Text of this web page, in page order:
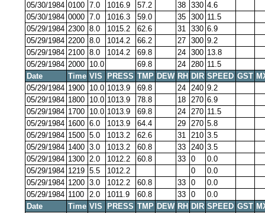
05/30/1984 0100 7.0 1016.9 57.2 38 330 4.6
05/30/1984 0000 7.0 1016.3 59.0 35 300 11.5
05/29/1984 2300 8.0 1015.2 62.6 31 330 6.9
05/29/1984 2200 8.0 1014.2 66.2 27 300 9.2
05/29/1984 2100 8.0 1014.2 69.8 24 300 13.8
05/29/1984 2000 10.0 69.8 24 280 11.5
Date
Time VIS PRESS TMP DEW RH DIR SPEED GST
05/29/1984 1900 10.0 1013.9 69.8 24 240 9.2
05/29/1984 1800 10.0 1013.9 78.8 18 270 6.9
05/29/1984 1700 10.0 1013.9 69.8 24 270 11.5
05/29/1984 1600 6.0 1013.9 64.4 29 270 5.8
05/29/1984 1500 5.0 1013.2 62.6 31 210 3.5
05/29/1984 1400 3.0 1013.2 60.8 33 240 3.5
05/29/1984 1300 2.0 1012.2 60.8 33 0
0.0
05/29/1984 1219 5.5 1012.2 0
0.0
05/29/1984 1200 3.0 1012.2 60.8 33 0
0.0
05/29/1984 1100 2.0 1011.9 60.8 33 0
0.0
Date
Time VIS PRESS TMP DEW RH DIR SPEED GST